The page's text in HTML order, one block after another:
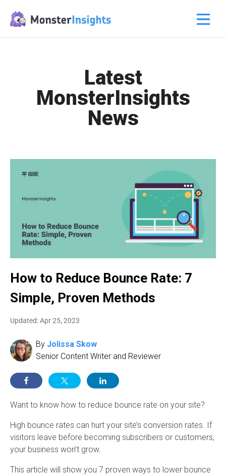
Latest
MonsterInsights
News
How to Reduce Bounce Rate: 7
Simple, Proven Methods
Updated: Apr 25, 2023
By Jolissa Skow
Senior Content Writer and Reviewer
Want to know how to reduce bounce rate on your site?
High bounce rates can hurt your site’s conversion rates. If
visitors leave before becoming subscribers or customers,
your business won’t grow.
This article will show you 7 proven ways to lower bounce